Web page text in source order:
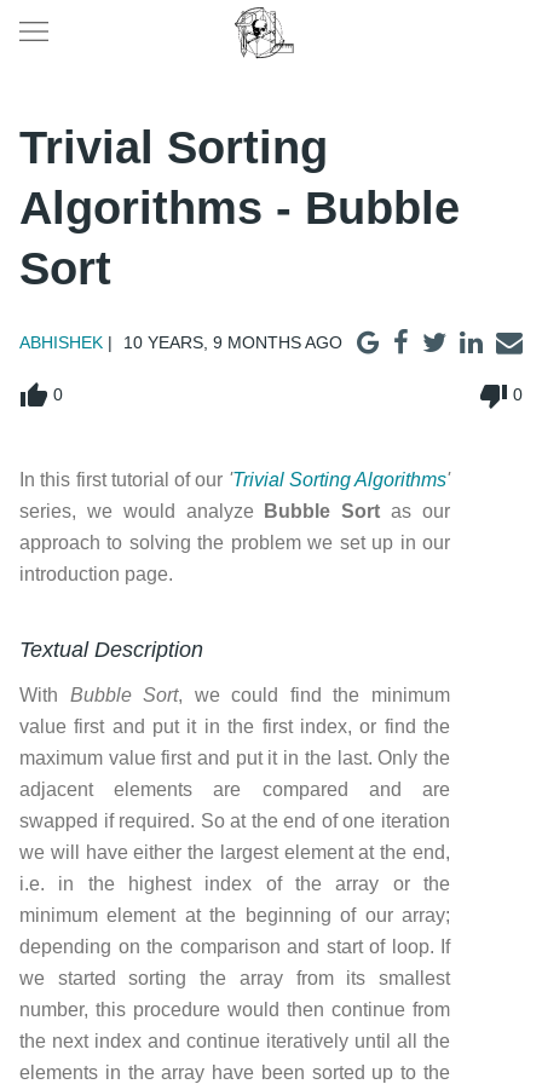
Trivial Sorting
Algorithms - Bubble
Sort
ABHISHEK 10 YEARS, 9 MONTHS AGO
thumb_up 0 thumb_down 0
In this first tutorial of our 'Trivial Sorting Algorithms'
series, we would analyze
Bubble Sort as our
approach to solving the problem we set up in our
introduction page.
Textual Description
With Bubble Sort, we could find the minimum
value first and put it in the first index, or find the
maximum value first and put it in the last. Only the
adjacent elements are compared and are
swapped if required. So at the end of one iteration
we will have either the largest element at the end,
i.e. in the highest index of the array or the
minimum element at the beginning of our array;
depending on the comparison and start of loop. If
we started sorting the array from its smallest
number, this procedure would then continue from
the next index and continue iteratively until all the
elements in the array have been sorted up to the